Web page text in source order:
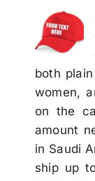
both
women,
on the
amount
in Saudi
ship up